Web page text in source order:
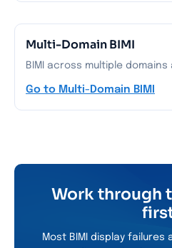
Multi-Domain BIMI
BIMI across multiple
Go to Multi-Domain BIMI
Work through
Most BIMI display